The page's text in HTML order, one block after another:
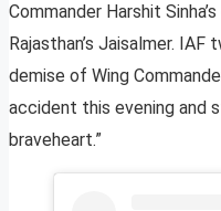
Commander Harshit
Rajasthan’s Jaisalmer.
demise of Wing
accident this evening and
braveheart.”